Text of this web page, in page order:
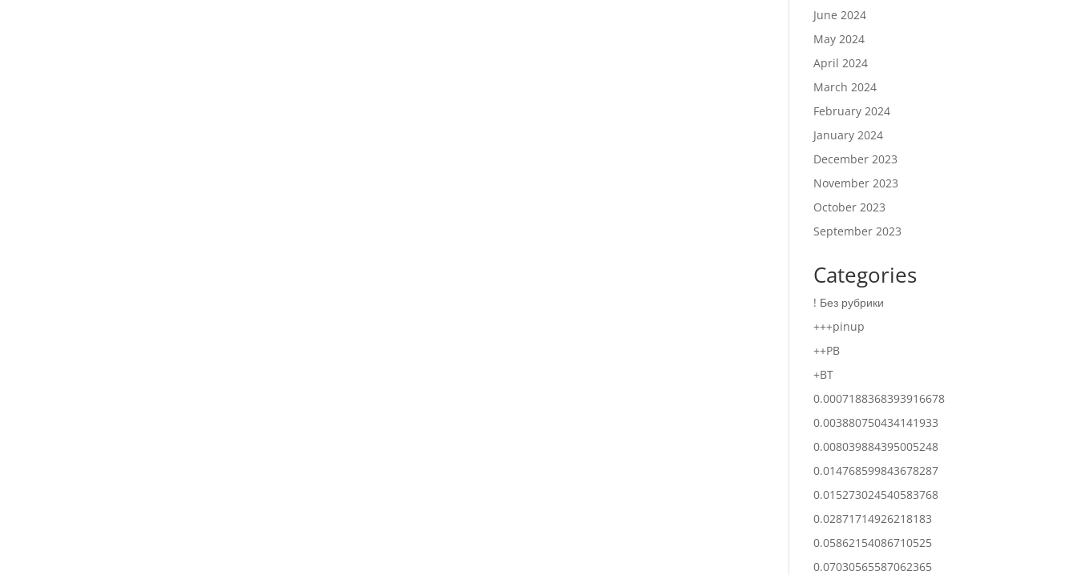
June 2024
May 2024
April 2024
March 2024
February 2024
January 2024
December 2023
November 2023
October 2023
September 2023
Categories
! Без рубрики
+++pinup
++PB
+BT
0.0007188368393916678
0.003880750434141933
0.008039884395005248
0.014768599843678287
0.015273024540583768
0.02871714926218183
0.05862154086710525
0.07030565587062365